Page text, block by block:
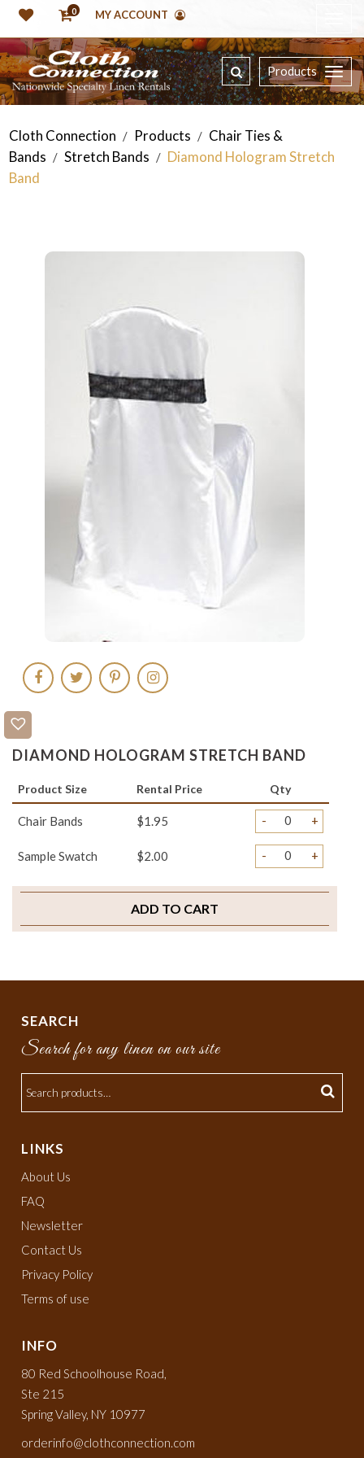
0 MY ACCOUNT
Products
Cloth Connection / Products / Chair Ties &
Bands / Stretch Bands / Diamond Hologram Stretch
Band
DIAMOND HOLOGRAM STRETCH BAND
Product Size Rental Price Qty
Chair Bands $1.95 - +
Sample Swatch $2.00 - +
ADD TO CART
SEARCH
Search for any linen on our site
LINKS
About Us
FAQ
Newsletter
Contact Us
Privacy Policy
Terms of use
INFO
80 Red Schoolhouse Road,
Ste 215
Spring Valley, NY 10977
orderinfo@clothconnection.com